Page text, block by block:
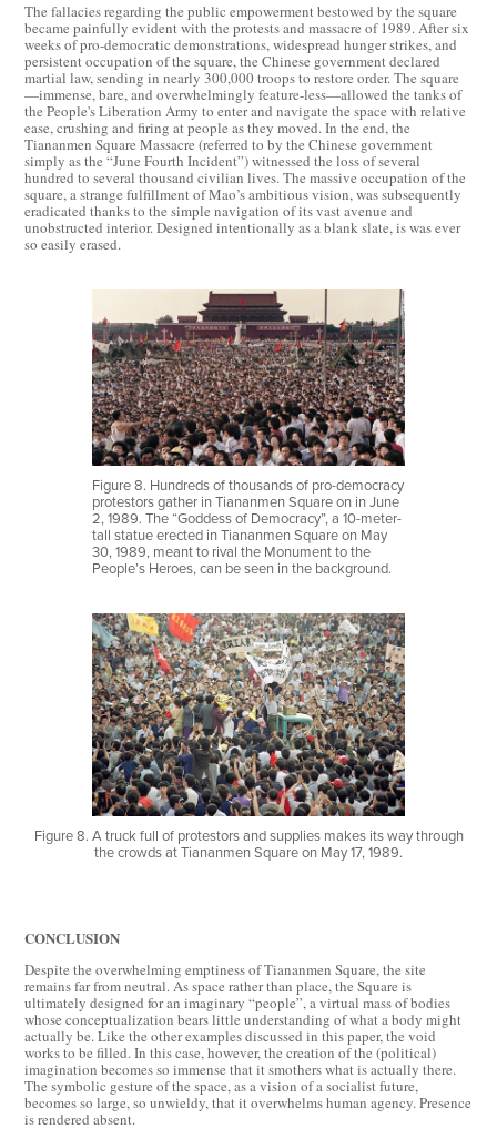
The fallacies regarding the public empowerment bestowed by the square
became painfully evident with the protests and massacre of 1989. After six
weeks of pro-democratic demonstrations, widespread hunger strikes, and
persistent occupation of the square, the Chinese government declared
martial law, sending in nearly 300,000 troops to restore order. The square
—immense, bare, and overwhelmingly feature-less—allowed the tanks of
the People's Liberation Army to enter and navigate the space with relative
ease, crushing and firing at people as they moved. In the end, the
Tiananmen Square Massacre (referred to by the Chinese government
simply as the “June Fourth Incident”) witnessed the loss of several
hundred to several thousand civilian lives. The massive occupation of the
square, a strange fulfillment of Mao’s ambitious vision, was subsequently
eradicated thanks to the simple navigation of its vast avenue and
unobstructed interior. Designed intentionally as a blank slate, is was ever
so easily erased.
Figure 8. Hundreds of thousands of pro-democracy
protestors gather in Tiananmen Square on in June
2, 1989. The “Goddess of Democracy”, a 10-meter-
tall statue erected in Tiananmen Square on May
30, 1989, meant to rival the Monument to the
People’s Heroes, can be seen in the background.
Figure 8. A truck full of protestors and supplies makes its way through
the crowds at Tiananmen Square on May 17, 1989.
CONCLUSION
Despite the overwhelming emptiness of Tiananmen Square, the site
remains far from neutral. As space rather than place, the Square is
ultimately designed for an imaginary “people”, a virtual mass of bodies
whose conceptualization bears little understanding of what a body might
actually be. Like the other examples discussed in this paper, the void
works to be filled. In this case, however, the creation of the (political)
imagination becomes so immense that it smothers what is actually there.
The symbolic gesture of the space, as a vision of a socialist future,
becomes so large, so unwieldy, that it overwhelms human agency. Presence
is rendered absent.